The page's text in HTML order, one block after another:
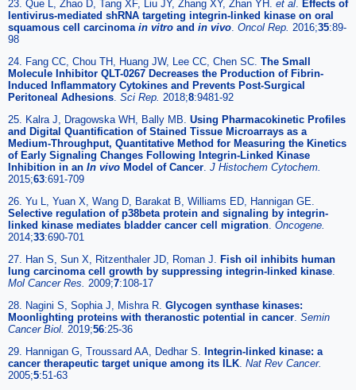
23. Que L, Zhao D, Tang XF, Liu JY, Zhang XY, Zhan YH. et al
Effects of
lentivirus-mediated shRNA targeting integrin-linked kinase on oral
squamous cell carcinoma in vitro and in vivo Oncol Rep. 2016;35:89-
98
24. Fang CC, Chou TH, Huang JW, Lee CC, Chen SC. The Small
Molecule Inhibitor QLT-0267 Decreases the Production of Fibrin-
Induced Inflammatory Cytokines and Prevents Post-Surgical
Peritoneal Adhesions Sci Rep. 2018;8:9481-92
25. Kalra J, Dragowska WH, Bally MB. Using Pharmacokinetic Profiles
and Digital Quantification of Stained Tissue Microarrays as a
Medium-Throughput, Quantitative Method for Measuring the Kinetics
of Early Signaling Changes Following Integrin-Linked Kinase
Inhibition in an In vivo Model of Cancer J Histochem Cytochem.
2015;63:691-709
26. Yu L, Yuan X, Wang D, Barakat B, Williams ED, Hannigan GE.
Selective regulation of p38beta protein and signaling by integrin-
linked kinase mediates bladder cancer cell migration Oncogene.
2014;33:690-701
27. Han S, Sun X, Ritzenthaler JD, Roman J.
Fish oil inhibits human
lung carcinoma cell growth by suppressing integrin-linked kinase
Mol Cancer Res. 2009;7:108-17
28. Nagini S, Sophia J, Mishra R. Glycogen synthase kinases:
Moonlighting proteins with theranostic potential in cancer Semin
Cancer Biol. 2019;56:25-36
29. Hannigan G, Troussard AA, Dedhar S.
Integrin-linked kinase: a
cancer therapeutic target unique among its ILK Nat Rev Cancer.
2005;5:51-63